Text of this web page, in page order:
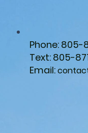
Phone: 805-
Text: 805-
Email: